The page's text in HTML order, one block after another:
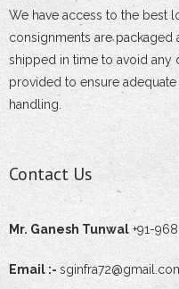
- - Right Angled or
- Tubular Poles
- - Hotel/Restaurant/
- - Park Lighting Pole
- - Swaged Tubular Poles
We have access to the best
consignments are packaged
shipped in time to avoid any
provided to ensure
handling.
Contact Us
Mr. Ganesh Tunwal +91-
Email :-